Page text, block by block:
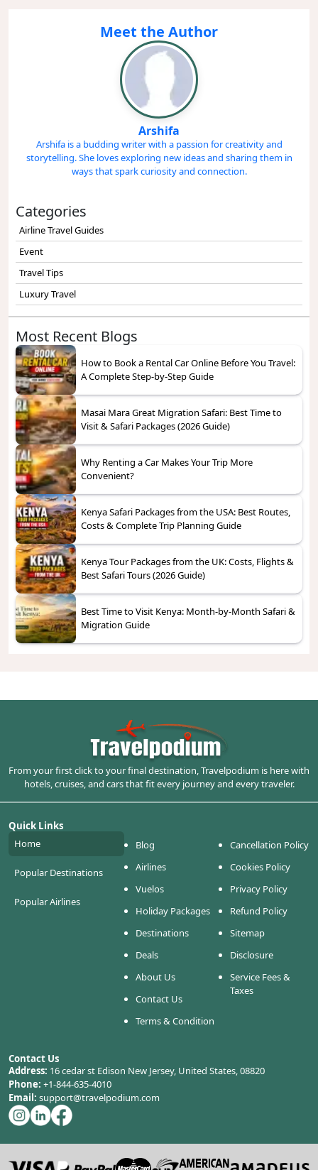
Meet the Author
Arshifa
Arshifa is a budding writer with a passion for creativity and
storytelling. She loves exploring new ideas and sharing them in
ways that spark curiosity and connection.
Categories
Airline Travel Guides
Event
Travel Tips
Luxury Travel
Most Recent Blogs
How to Book a Rental Car Online Before You Travel:
A Complete Step-by-Step Guide
Masai Mara Great Migration Safari: Best Time to
Visit & Safari Packages (2026 Guide)
Why Renting a Car Makes Your Trip More
Convenient?
Kenya Safari Packages from the USA: Best Routes,
Costs & Complete Trip Planning Guide
Kenya Tour Packages from the UK: Costs, Flights &
Best Safari Tours (2026 Guide)
Best Time to Visit Kenya: Month-by-Month Safari &
Migration Guide
From your first click to your final destination, Travelpodium is here with
hotels, cruises, and cars that fit every journey and every traveler.
Quick Links
Home
Popular Destinations
Popular Airlines
Blog
Airlines
Vuelos
Holiday Packages
Destinations
Deals
About Us
Contact Us
Terms & Condition
Cancellation Policy
Cookies Policy
Privacy Policy
Refund Policy
Sitemap
Disclosure
Service Fees &
Taxes
Contact Us
Address: 16 cedar st Edison New Jersey, United States, 08820
Phone: +1-844-635-4010
Email: support@travelpodium.com